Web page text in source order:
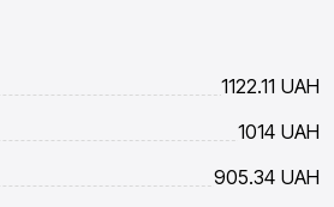
1122.11 UAH
1014 UAH
905.34 UAH